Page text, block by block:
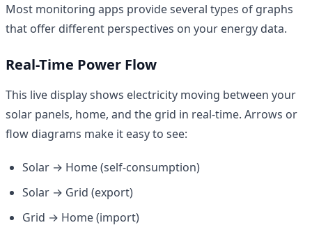
Most monitoring apps provide several types of graphs
that offer different perspectives on your energy data.
Real-Time Power Flow
This live display shows electricity moving between your
solar panels, home, and the grid in real-time. Arrows or
flow diagrams make it easy to see:
Solar → Home (self-consumption)
Solar → Grid (export)
Grid → Home (import)